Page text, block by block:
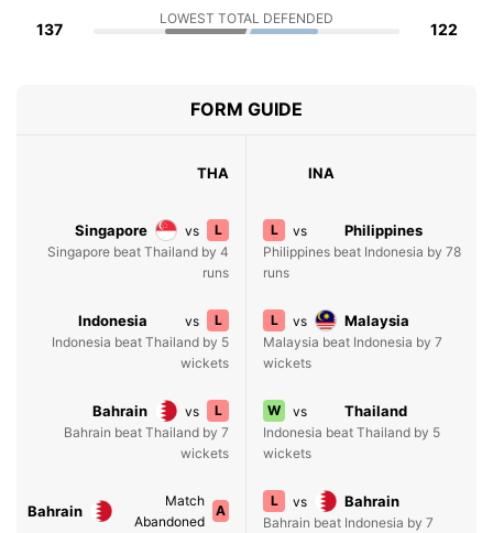
137
LOWEST TOTAL DEFENDED
122
FORM GUIDE
THA INA
Singapore vs
L
Singapore beat Thailand by 4
runs
L vs Philippines
Philippines beat Indonesia by 78
runs
Indonesia vs
L
Indonesia beat Thailand by 5
wickets
L vs Malaysia
Malaysia beat Indonesia by 7
wickets
Bahrain vs
L
Bahrain beat Thailand by 7
wickets
W vs Thailand
Indonesia beat Thailand by 5
wickets
Bahrain
Match
Abandoned
A
L vs Bahrain
Bahrain beat Indonesia by 7